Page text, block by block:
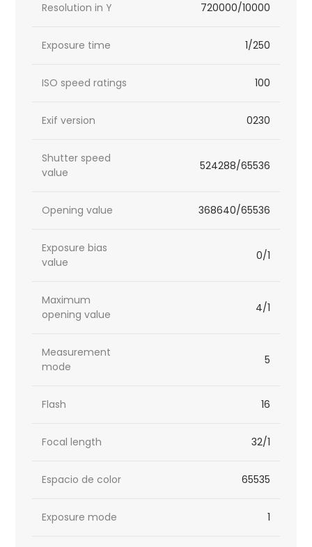
Resolution in Y 720000/10000
Exposure time 1/250
ISO speed ratings 100
Exif version 0230
Shutter speed
value
524288/65536
Opening value 368640/65536
Exposure bias
value
0/1
Maximum
opening value
4/1
Measurement
mode
5
Flash 16
Focal length 32/1
Espacio de color 65535
Exposure mode 1